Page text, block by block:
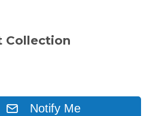
Collection
Notify Me